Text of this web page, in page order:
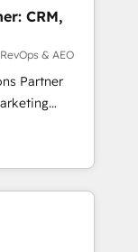
and
- Custom
automation.
across
Hubs. -
scale, and
CRM,
& AEO
Partner
data
automation,
Digital